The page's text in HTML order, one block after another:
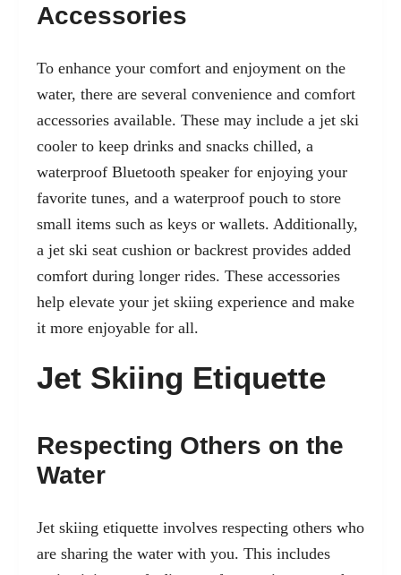
Accessories
To enhance your comfort and enjoyment on the
water, there are several convenience and comfort
accessories available. These may include a jet ski
cooler to keep drinks and snacks chilled, a
waterproof Bluetooth speaker for enjoying your
favorite tunes, and a waterproof pouch to store
small items such as keys or wallets. Additionally,
a jet ski seat cushion or backrest provides added
comfort during longer rides. These accessories
help elevate your jet skiing experience and make
it more enjoyable for all.
Jet Skiing Etiquette
Respecting Others on the
Water
Jet skiing etiquette involves respecting others who
are sharing the water with you. This includes